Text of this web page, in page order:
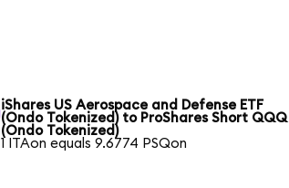
iShares US Aerospace and Defense ETF
(Ondo Tokenized) to ProShares Short QQQ
(Ondo Tokenized)
1 ITAon equals 9.6774 PSQon